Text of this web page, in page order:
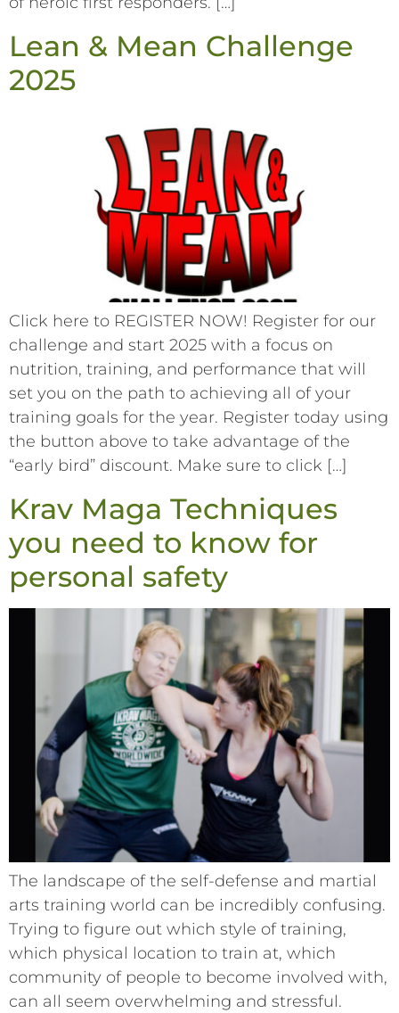
Lean & Mean Challenge
2025
Click here to REGISTER NOW! Register for our
challenge and start 2025 with a focus on
nutrition, training, and performance that will
set you on the path to achieving all of your
training goals for the year. Register today using
the button above to take advantage of the
“early bird” discount. Make sure to click […]
Krav Maga Techniques
you need to know for
personal safety
The landscape of the self-defense and martial
arts training world can be incredibly confusing.
Trying to figure out which style of training,
which physical location to train at, which
community of people to become involved with,
can all seem overwhelming and stressful.